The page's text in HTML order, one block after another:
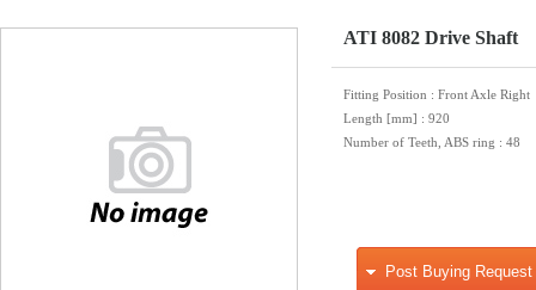
ATI 8082 Drive Shaft
Fitting Position : Front Axle Right
Length [mm] : 920
Number of Teeth, ABS ring : 48
Post Buying Request